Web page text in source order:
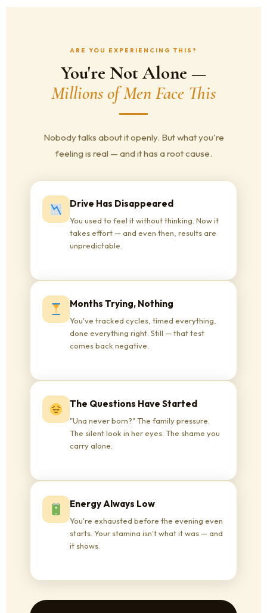
ARE YOU EXPERIENCING THIS?
You're Not Alone —
Millions of Men Face This
Nobody talks about it openly. But what you're
feeling is real — and it has a root cause.
Drive Has Disappeared
You used to feel it without thinking. Now it
takes effort — and even then, results are
unpredictable.
Months Trying, Nothing
You've tracked cycles, timed everything,
done everything right. Still — that test
comes back negative.
The Questions Have Started
"Una never born?" The family pressure.
The silent look in her eyes. The shame you
carry alone.
Energy Always Low
You're exhausted before the evening even
starts. Your stamina isn't what it was — and
it shows.